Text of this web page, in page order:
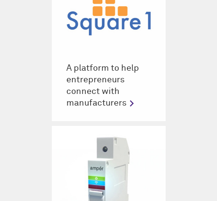
A platform to help
entrepreneurs
connect with
manufacturers